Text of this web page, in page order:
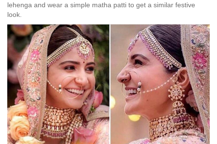
lehenga and wear a simple matha patti to get a similar festive
look.